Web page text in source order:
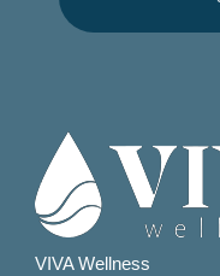
VIVA Wellness